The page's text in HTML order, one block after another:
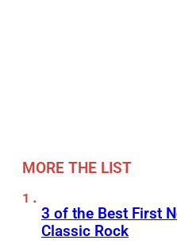
MORE THE LIST
3 of the Best First
Classic Rock